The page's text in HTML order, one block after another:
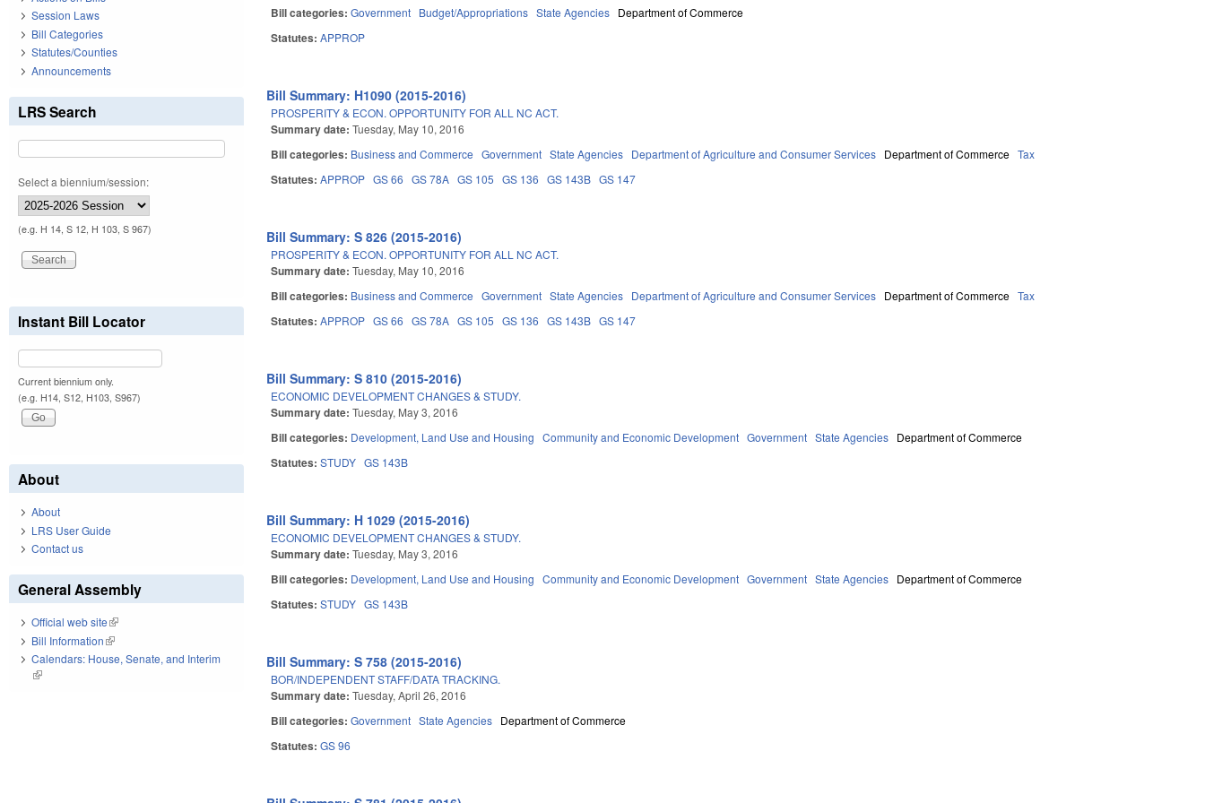
Bill categories:Government Budget/Appropriations State Agencies Department of Commerce
Statutes:APPROP
Bill Summary: H1090 (2015-2016)
PROSPERITY & ECON. OPPORTUNITY FOR ALL NC ACT.
Summary date:Tuesday, May 10, 2016
Bill categories: Business and Commerce Government State Agencies Department of Agriculture and Consumer Services Department of Commerce Tax
Statutes:APPROP GS 66 GS 78A GS 105 GS 136 GS 143B GS 147
Bill Summary: S 826 (2015-2016)
PROSPERITY & ECON. OPPORTUNITY FOR ALL NC ACT.
Summary date:Tuesday, May 10, 2016
Bill categories: Business and Commerce Government State Agencies Department of Agriculture and Consumer Services Department of Commerce Tax
Statutes:APPROP GS 66 GS 78A GS 105 GS 136 GS 143B GS 147
Bill Summary: S 810 (2015-2016)
ECONOMIC DEVELOPMENT CHANGES & STUDY.
Summary date:Tuesday, May 3, 2016
Bill categories: Development, Land Use and Housing Community and Economic Development Government State Agencies Department of Commerce
Statutes:STUDY GS 143B
Bill Summary: H 1029 (2015-2016)
ECONOMIC DEVELOPMENT CHANGES & STUDY.
Summary date:Tuesday, May 3, 2016
Bill categories: Development, Land Use and Housing Community and Economic Development Government State Agencies Department of Commerce
Statutes:STUDY GS 143B
Bill Summary: S 758 (2015-2016)
BOR/INDEPENDENT STAFF/DATA TRACKING.
Summary date:Tuesday, April 26, 2016
Bill categories:Government State Agencies Department of Commerce
Statutes:GS 96
Session Laws
Bill Categories
Statutes/Counties
Announcements
LRS Search
Select a biennium/session:
(e.g. H 14, S 12, H 103, S 967)
Instant Bill Locator
Current biennium only.
(e.g. H14, S12, H103, S967)
About
About
LRS User Guide
Contact us
General Assembly
Official web site(link is external)
Bill Information(link is external)
Calendars: House, Senate, and Interim
(link is external)